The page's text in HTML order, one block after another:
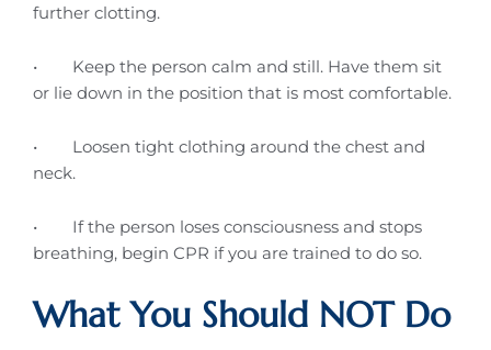
further clotting.
• Keep the person calm and still. Have them sit
or lie down in the position that is most comfortable.
• Loosen tight clothing around the chest and
neck.
• If the person loses consciousness and stops
breathing, begin CPR if you are trained to do so.
What You Should NOT Do